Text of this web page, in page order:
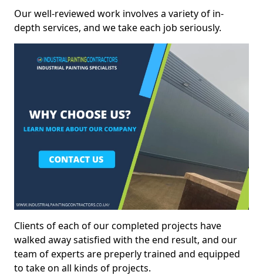
Our well-reviewed work involves a variety of in-
depth services, and we take each job seriously.
Clients of each of our completed projects have
walked away satisfied with the end result, and our
team of experts are preperly trained and equipped
to take on all kinds of projects.